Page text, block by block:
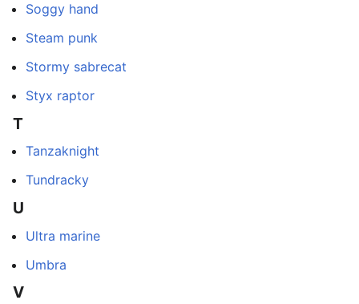
Soggy hand
Steam punk
Stormy sabrecat
Styx raptor
T
Tanzaknight
Tundracky
U
Ultra marine
Umbra
V